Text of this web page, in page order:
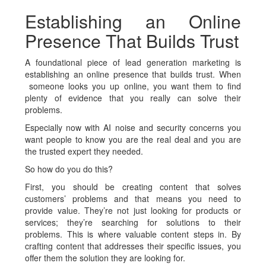
Establishing an Online
Presence That Builds Trust
A foundational piece of lead generation marketing is
establishing an online presence that builds trust. When
someone looks you up online, you want them to find
plenty of evidence that you really can solve their
problems.
Especially now with AI noise and security concerns you
want people to know you are the real deal and you are
the trusted expert they needed.
So how do you do this?
First, you should be creating content that solves
customers’ problems and that means you need to
provide value. They’re not just looking for products or
services; they’re searching for solutions to their
problems. This is where valuable content steps in. By
crafting content that addresses their specific issues, you
offer them the solution they are looking for.